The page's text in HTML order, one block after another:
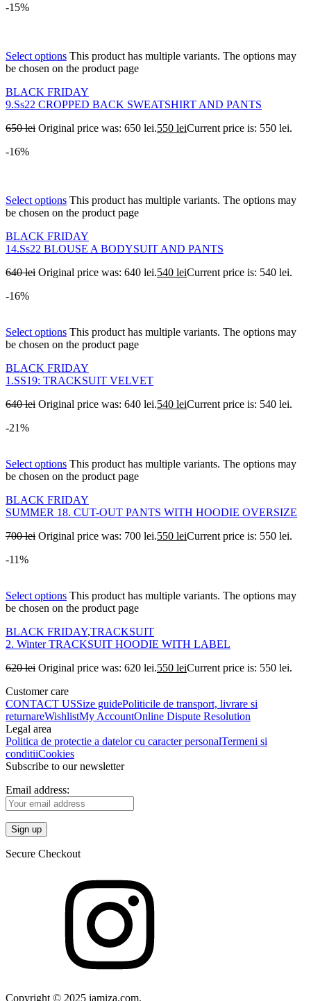
-15%
Select options This product has multiple variants. The options may
be chosen on the product page
BLACK FRIDAY
9.Ss22 CROPPED BACK SWEATSHIRT AND PANTS
650lei Original price was: 650 lei.550 leiCurrent price is: 550 lei.
-16%
Select options This product has multiple variants. The options may
be chosen on the product page
BLACK FRIDAY
14.Ss22 BLOUSE A BODYSUIT AND PANTS
640lei Original price was: 640 lei.540 leiCurrent price is: 540 lei.
-16%
Select options This product has multiple variants. The options may
be chosen on the product page
BLACK FRIDAY
1.SS19: TRACKSUIT VELVET
640lei Original price was: 640 lei.540 leiCurrent price is: 540 lei.
-21%
Select options This product has multiple variants. The options may
be chosen on the product page
BLACK FRIDAY
SUMMER 18. CUT-OUT PANTS WITH HOODIE OVERSIZE
700lei Original price was: 700 lei.550 leiCurrent price is: 550 lei.
-11%
Select options This product has multiple variants. The options may
be chosen on the product page
BLACK FRIDAY,TRACKSUIT
2. Winter TRACKSUIT HOODIE WITH LABEL
620lei Original price was: 620 lei.550 leiCurrent price is: 550 lei.
Customer care
CONTACT USSize guidePoliticile de transport, livrare si
returnareWishlistMy AccountOnline Dispute Resolution
Legal area
Politica de protectie a datelor cu caracter personalTermeni si
conditiiCookies
Subscribe to our newsletter
Email address:
Secure Checkout
Copyright © 2025 iamiza.com.